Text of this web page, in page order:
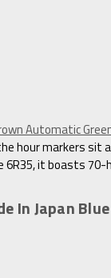
Automatic
hour markers
it boasts 70-
In Japan Blue